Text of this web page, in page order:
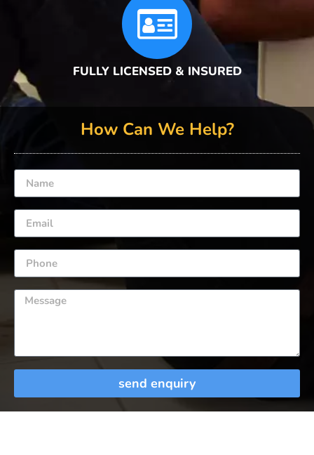
FULLY LICENSED & INSURED
How Can We Help?
send enquiry